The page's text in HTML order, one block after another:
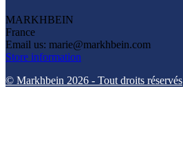
MARKHBEIN
France
Email us: marie@markhbein.com
Store information
© Markhbein 2026 - Tout droits réservés